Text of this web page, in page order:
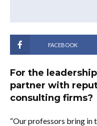
FACEBOOK
For the
partner with
consulting firms?
“Our professors bring in